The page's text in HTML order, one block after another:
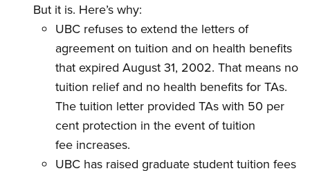
But it is. Here’s why:
UBC refuses to extend the letters of
agreement on tuition and on health benefits
that expired August 31, 2002. That means no
tuition relief and no health benefits for TAs.
The tuition letter provided TAs with 50 per
cent protection in the event of tuition
fee increases.
UBC has raised graduate student tuition fees